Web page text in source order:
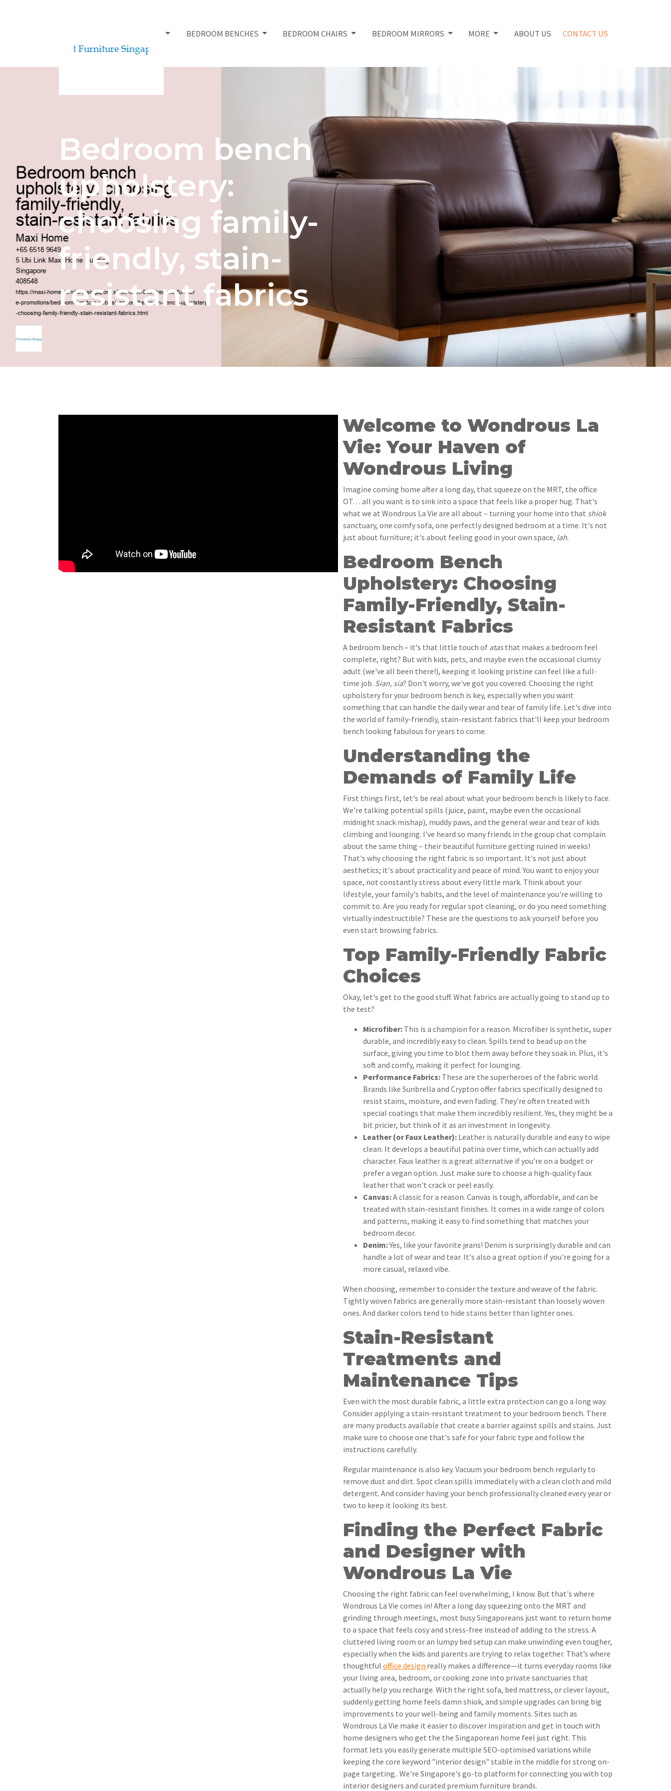
BEDROOM BENCHES BEDROOM CHAIRS BEDROOM MIRRORS MORE ABOUT US CONTACT US
Bedroom bench
upholstery:
choosing family-
friendly, stain-
resistant fabrics
Welcome to Wondrous La
Vie: Your Haven of
Wondrous Living
Imagine coming home after a long day, that squeeze on the MRT, the office
OT… all you want is to sink into a space that feels like a proper hug. That's
what we at Wondrous La Vie are all about – turning your home into that shiok
sanctuary, one comfy sofa, one perfectly designed bedroom at a time. It's not
just about furniture; it's about feeling good in your own space, lah.
Bedroom Bench
Upholstery: Choosing
Family-Friendly, Stain-
Resistant Fabrics
A bedroom bench – it's that little touch of atasthat makes a bedroom feel
complete, right? But with kids, pets, and maybe even the occasional clumsy
adult (we've all been there!), keeping it looking pristine can feel like a full-
time job. Sian, sia? Don't worry, we've got you covered. Choosing the right
upholstery for your bedroom bench is key, especially when you want
something that can handle the daily wear and tear of family life. Let's dive into
the world of family-friendly, stain-resistant fabrics that'll keep your bedroom
bench looking fabulous for years to come.
Understanding the
Demands of Family Life
First things first, let's be real about what your bedroom bench is likely to face.
We're talking potential spills (juice, paint, maybe even the occasional
midnight snack mishap), muddy paws, and the general wear and tear of kids
climbing and lounging. I've heard so many friends in the group chat complain
about the same thing – their beautiful furniture getting ruined in weeks!
That's why choosing the right fabric is so important. It's not just about
aesthetics; it's about practicality and peace of mind. You want to enjoy your
space, not constantly stress about every little mark. Think about your
lifestyle, your family's habits, and the level of maintenance you're willing to
commit to. Are you ready for regular spot cleaning, or do you need something
virtually indestructible? These are the questions to ask yourself before you
even start browsing fabrics.
Top Family-Friendly Fabric
Choices
Okay, let's get to the good stuff. What fabrics are actually going to stand up to
the test?
Microfiber: This is a champion for a reason. Microfiber is synthetic, super
durable, and incredibly easy to clean. Spills tend to bead up on the
surface, giving you time to blot them away before they soak in. Plus, it's
soft and comfy, making it perfect for lounging.
Performance Fabrics: These are the superheroes of the fabric world.
Brands like Sunbrella and Crypton offer fabrics specifically designed to
resist stains, moisture, and even fading. They're often treated with
special coatings that make them incredibly resilient. Yes, they might be a
bit pricier, but think of it as an investment in longevity.
Leather (or Faux Leather): Leather is naturally durable and easy to wipe
clean. It develops a beautiful patina over time, which can actually add
character. Faux leather is a great alternative if you're on a budget or
prefer a vegan option. Just make sure to choose a high-quality faux
leather that won't crack or peel easily.
Canvas:A classic for a reason. Canvas is tough, affordable, and can be
treated with stain-resistant finishes. It comes in a wide range of colors
and patterns, making it easy to find something that matches your
bedroom decor.
Denim:Yes, like your favorite jeans! Denim is surprisingly durable and can
handle a lot of wear and tear. It's also a great option if you're going for a
more casual, relaxed vibe.
When choosing, remember to consider the texture and weave of the fabric.
Tightly woven fabrics are generally more stain-resistant than loosely woven
ones. And darker colors tend to hide stains better than lighter ones.
Stain-Resistant
Treatments and
Maintenance Tips
Even with the most durable fabric, a little extra protection can go a long way.
Consider applying a stain-resistant treatment to your bedroom bench. There
are many products available that create a barrier against spills and stains. Just
make sure to choose one that's safe for your fabric type and follow the
instructions carefully.
Regular maintenance is also key. Vacuum your bedroom bench regularly to
remove dust and dirt. Spot clean spills immediately with a clean cloth and mild
detergent. And consider having your bench professionally cleaned every year or
two to keep it looking its best.
Finding the Perfect Fabric
and Designer with
Wondrous La Vie
Choosing the right fabric can feel overwhelming, I know. But that's where
Wondrous La Vie comes in! After a long day squeezing onto the MRT and
grinding through meetings, most busy Singaporeans just want to return home
to a space that feels cosy and stress-free instead of adding to the stress. A
cluttered living room or an lumpy bed setup can make unwinding even tougher,
especially when the kids and parents are trying to relax together. That’s where
thoughtful office design really makes a difference—it turns everyday rooms like
your living area, bedroom, or cooking zone into private sanctuaries that
actually help you recharge. With the right sofa, bed mattress, or clever layout,
suddenly getting home feels damn shiok, and simple upgrades can bring big
improvements to your well-being and family moments. Sites such as
Wondrous La Vie make it easier to discover inspiration and get in touch with
home designers who get the the Singaporean home feel just right. This
format lets you easily generate multiple SEO-optimised variations while
keeping the core keyword "interior design" stable in the middle for strong on-
page targeting.. We're Singapore's go-to platform for connecting you with top
interior designers and curated premium furniture brands.